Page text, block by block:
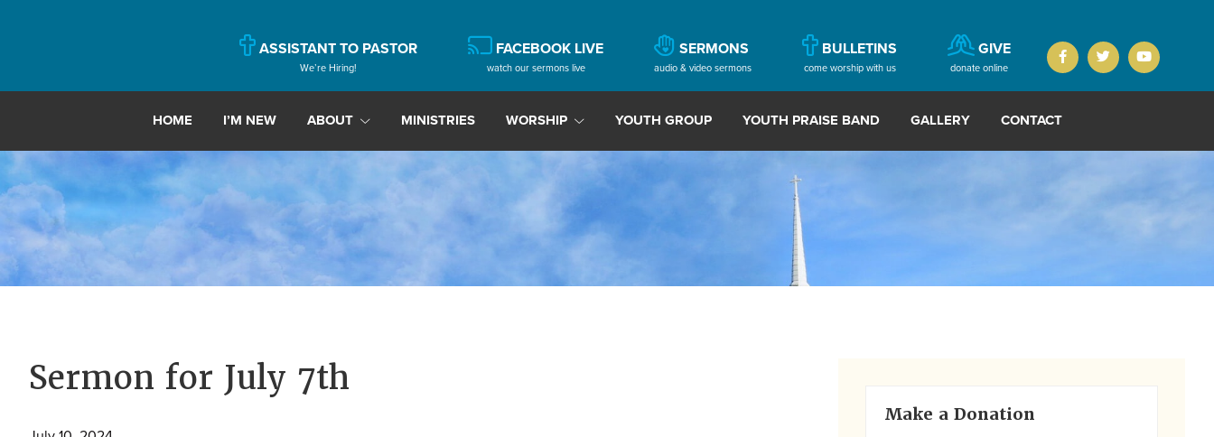
is
a
dynamic
and
growing
congregation
for
youths,
ASSISTANT TO PASTOR
We’re Hiring!
FACEBOOK LIVE
watch our sermons live
SERMONS
audio & video sermons
BULLETINS
come worship with us
GIVE
donate online
HOME I’M NEW ABOUT MINISTRIES WORSHIP YOUTH GROUP YOUTH PRAISE BAND GALLERY CONTACT
Sermon for July 7th
Primary
Sidebar
Make a Donation